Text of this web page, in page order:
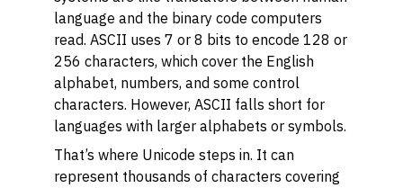
language and the binary code computers
read. ASCII uses 7 or 8 bits to encode 128 or
256 characters, which cover the English
alphabet, numbers, and some control
characters. However, ASCII falls short for
languages with larger alphabets or symbols.
That’s where Unicode steps in. It can
represent thousands of characters covering